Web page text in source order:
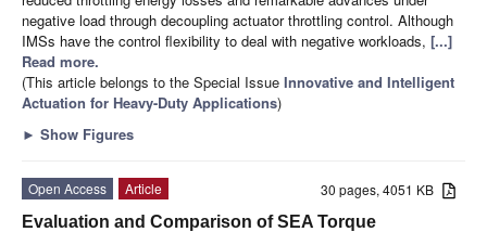
negative load through decoupling actuator throttling control. Although
IMSs have the control flexibility to deal with negative workloads, [...]
Read more.
(This article belongs to the Special Issue Innovative and Intelligent
Actuation for Heavy-Duty Applications)
► Show Figures
30 pages, 4051 KB
Open Access
Article
Evaluation and Comparison of SEA Torque